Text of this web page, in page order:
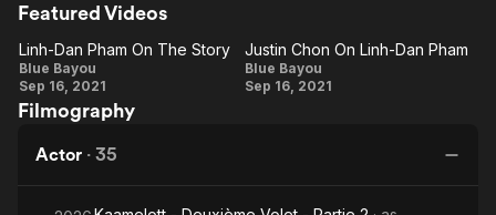
marketing manager after graduation. She has worked in New
York, Singapore and Vietnam and now resides in London.
She has also taken an acting course at the Lee Strasberg
Institute in New York.
Nobody
That My
Skipped
Featured Videos
Linh-
Dan
Pham
On
Story
Linh-Dan Pham On The Story
Blue Bayou
Sep 16, 2021
Justin
Chon
Pham
Justin Chon On Linh-Dan Pham
Blue Bayou
Sep 16, 2021
Filmography
Actor · 35